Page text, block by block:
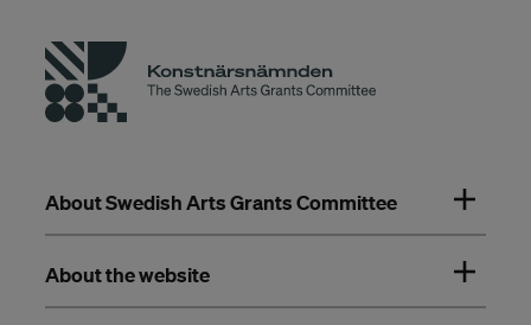
About Swedish Arts Grants Committee
About the website